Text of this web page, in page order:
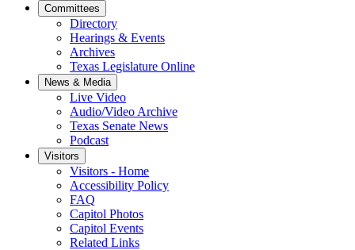
Committees
Directory
Hearings & Events
Archives
Texas Legislature Online
News & Media
Live Video
Audio/Video Archive
Texas Senate News
Podcast
Visitors
Visitors - Home
Accessibility Policy
FAQ
Capitol Photos
Capitol Events
Related Links